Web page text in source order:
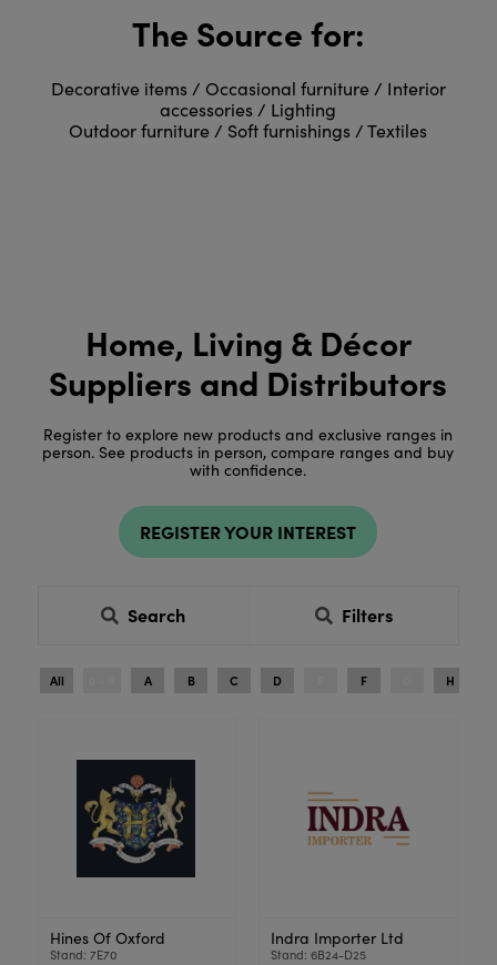
The Source for:
Decorative items / Occasional furniture / Interior
accessories / Lighting
Outdoor furniture / Soft furnishings / Textiles
Home, Living & Décor
Suppliers and Distributors
Register to explore new products and exclusive ranges in
person. See products in person, compare ranges and buy
with confidence.
REGISTER YOUR INTEREST
Search Filters
All A B C D F H
Hines Of Oxford
Stand: 7E70
Indra Importer Ltd
Stand: 6B24-D25